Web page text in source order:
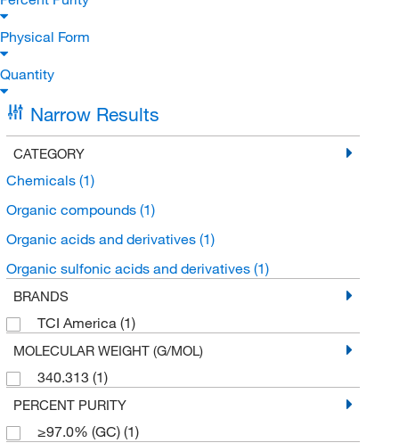
Physical Form
Quantity
Narrow Results
CATEGORY
Chemicals (1)
Organic compounds (1)
Organic acids and derivatives (1)
Organic sulfonic acids and derivatives (1)
BRANDS
TCI America (1)
MOLECULAR WEIGHT (G/MOL)
340.313 (1)
PERCENT PURITY
≥97.0% (GC) (1)